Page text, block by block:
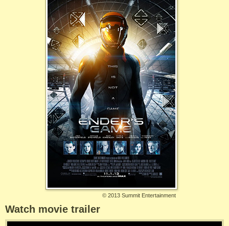
© 2013 Summit Entertainment
Watch movie trailer